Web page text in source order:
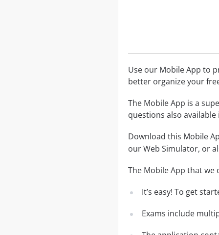
Use our Mobile App to
better organize your
The Mobile App is a
questions also
Download this Mobile
our Web Simulator, or
The Mobile App that
It’s easy! To get
Exams include